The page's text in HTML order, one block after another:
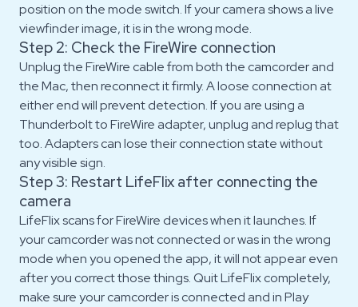
position on the mode switch. If your camera shows a live
viewfinder image, it is in the wrong mode.
Step 2: Check the FireWire connection
Unplug the FireWire cable from both the camcorder and
the Mac, then reconnect it firmly. A loose connection at
either end will prevent detection. If you are using a
Thunderbolt to FireWire adapter, unplug and replug that
too. Adapters can lose their connection state without
any visible sign.
Step 3: Restart LifeFlix after connecting the
camera
LifeFlix scans for FireWire devices when it launches. If
your camcorder was not connected or was in the wrong
mode when you opened the app, it will not appear even
after you correct those things. Quit LifeFlix completely,
make sure your camcorder is connected and in Play